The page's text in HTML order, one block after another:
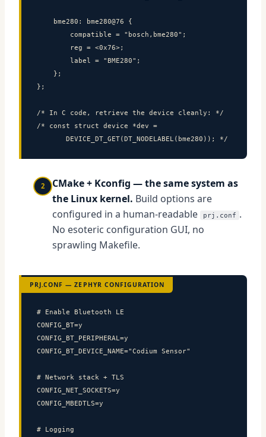
    bme280: bme280@76 {
        compatible = "bosch,bme280";
        reg = <0x76>;
        label = "BME280";
    };
};
/* In C code, retrieve the device cleanly: */
/* const struct device *dev =
       DEVICE_DT_GET(DT_NODELABEL(bme280)); */
2
CMake + Kconfig — the same system as
the Linux kernel. Build options are
configured in a human-readable
prj.conf .
No esoteric configuration GUI, no
sprawling Makefile.
PRJ.CONF — ZEPHYR CONFIGURATION
# Enable Bluetooth LE
CONFIG_BT=y
CONFIG_BT_PERIPHERAL=y
CONFIG_BT_DEVICE_NAME="Codium Sensor"
# Network stack + TLS
CONFIG_NET_SOCKETS=y
CONFIG_MBEDTLS=y
# Logging